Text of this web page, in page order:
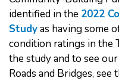
identified in the 2022
Studyas having some
condition ratings in the
the study and to see
Roads and Bridges, see